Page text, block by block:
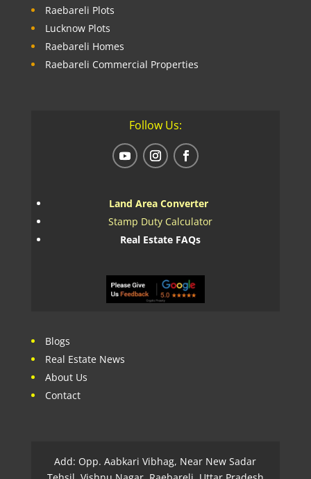
Raebareli Plots
Lucknow Plots
Raebareli Homes
Raebareli Commercial Properties
Follow Us:
Land Area Converter
Stamp Duty Calculator
Real Estate FAQs
Blogs
Real Estate News
About Us
Contact
Add: Opp. Aabkari Vibhag, Near New Sadar